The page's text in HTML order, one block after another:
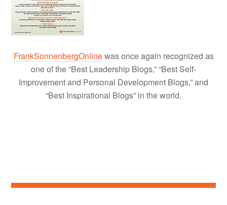
FrankSonnenbergOnlinewas once again recognized as
one of the “Best Leadership Blogs,” “Best Self-
Improvement and Personal Development Blogs,” and
“Best Inspirational Blogs” in the world.